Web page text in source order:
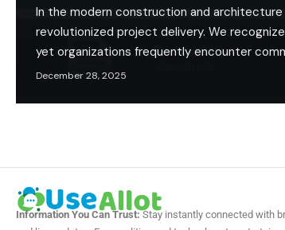
In the modern construction and architecture
revolutionized project delivery. We
yet organizations frequently encounter
December 28, 2025
Information You Can Trust:Stay instantly connected with